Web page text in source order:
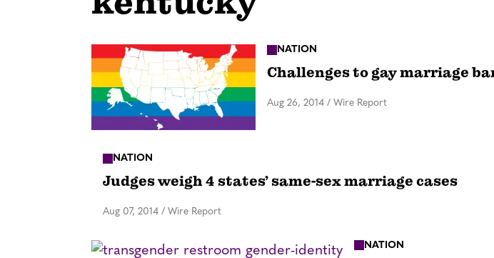
NATION
Challenges to gay marriage
Aug 26, 2014 / Wire Report
NATION
Judges weigh 4 states’ same-sex marriage cases
Aug 07, 2014 / Wire Report
NATION